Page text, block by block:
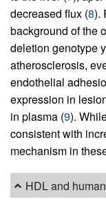
decreased flux (8).
background of the
deletion genotype
atherosclerosis,
endothelial
expression in
in plasma (9).
consistent with
mechanism in
HDL and